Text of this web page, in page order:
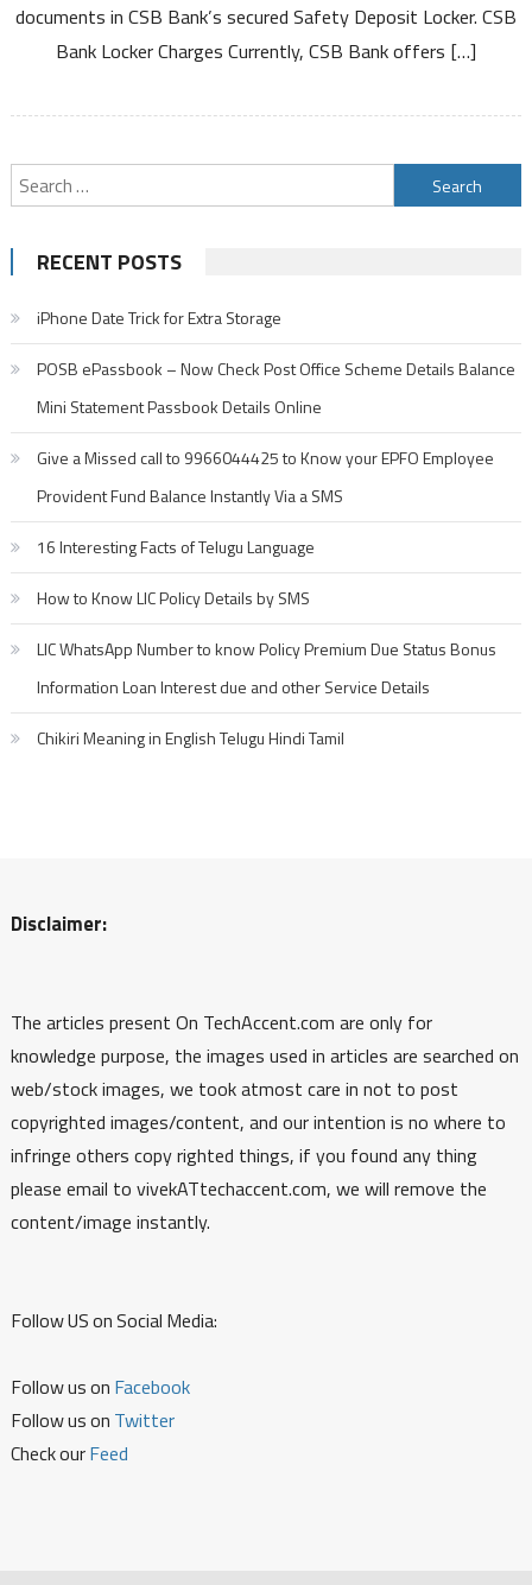
Annual
Fee
Charges
Other
documents in CSB Bank’s secured Safety Deposit Locker. CSB
Bank Locker Charges Currently, CSB Bank offers […]
Search
for:
RECENT POSTS
iPhone Date Trick for Extra Storage
POSB ePassbook – Now Check Post Office Scheme Details Balance
Mini Statement Passbook Details Online
Give a Missed call to 9966044425 to Know your EPFO Employee
Provident Fund Balance Instantly Via a SMS
16 Interesting Facts of Telugu Language
How to Know LIC Policy Details by SMS
LIC WhatsApp Number to know Policy Premium Due Status Bonus
Information Loan Interest due and other Service Details
Chikiri Meaning in English Telugu Hindi Tamil
Disclaimer:
The articles present On TechAccent.com are only for
knowledge purpose, the images used in articles are searched on
web/stock images, we took atmost care in not to post
copyrighted images/content, and our intention is no where to
infringe others copy righted things, if you found any thing
please email to vivekATtechaccent.com, we will remove the
content/image instantly.
Follow US on Social Media:
Follow us on Facebook
Follow us on Twitter
Check ourFeed